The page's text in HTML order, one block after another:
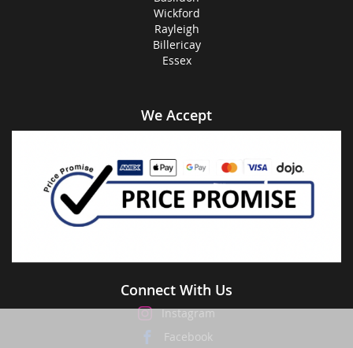
Wickford
Rayleigh
Billericay
Essex
We Accept
Connect With Us
Instagram
Facebook